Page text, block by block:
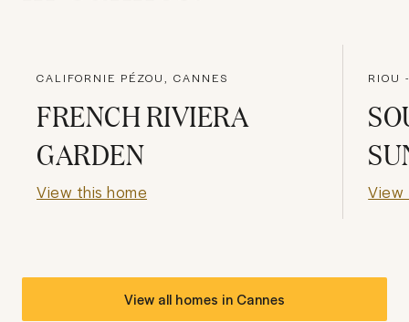
CALIFORNIE PÉZOU, CANNES
FRENCH RIVIERA
GARDEN
View this home View
View all homes in Cannes